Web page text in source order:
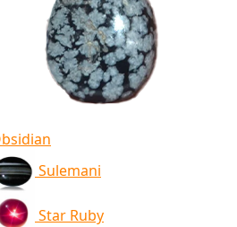
Sulemani
Star Ruby